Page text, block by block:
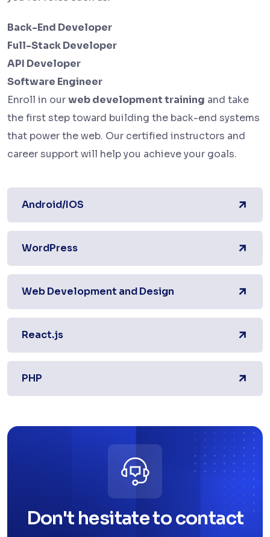
Back-End Developer
Full-Stack Developer
API Developer
Software Engineer
Enroll in ourweb development training and take
the first step toward building the back-end systems
that power the web. Our certified instructors and
career support will help you achieve your goals.
Android/IOS
WordPress
Web Development and Design
React.js
PHP
Don't hesitate to contact